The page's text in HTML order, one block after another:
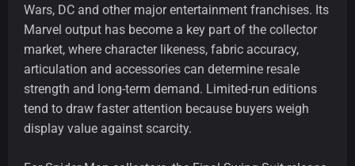
Wars, DC and other major entertainment franchises. Its
Marvel output has become a key part of the collector
market, where character likeness, fabric accuracy,
articulation and accessories can determine resale
strength and long-term demand. Limited-run editions
tend to draw faster attention because buyers weigh
display value against scarcity.